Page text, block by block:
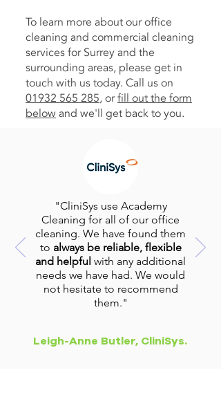
To learn more about our office
cleaning and commercial cleaning
services for Surrey and the
surrounding areas, please get in
touch with us today. Call us on
01932 565 285, orfill out the form
below and we'll get back to you.
"CliniSys use Academy
Cleaning for all of our office
cleaning. We have found them
to always be reliable, flexible
and helpful with any additional
needs we have had. We would
not hesitate to recommend
them."
Leigh-Anne Butler, CliniSys.